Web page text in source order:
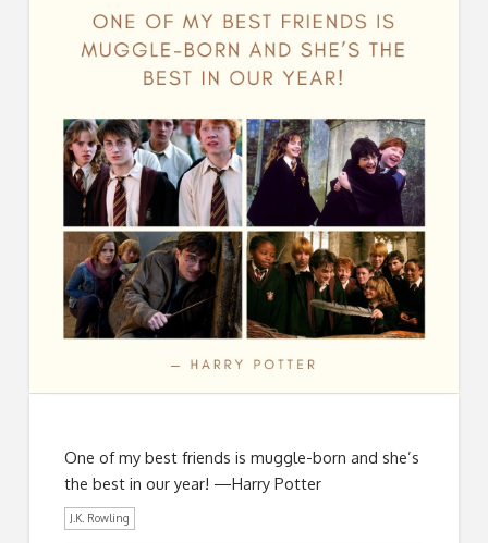
One of my best friends is muggle-born and she’s
the best in our year! —Harry Potter
J.K. Rowling